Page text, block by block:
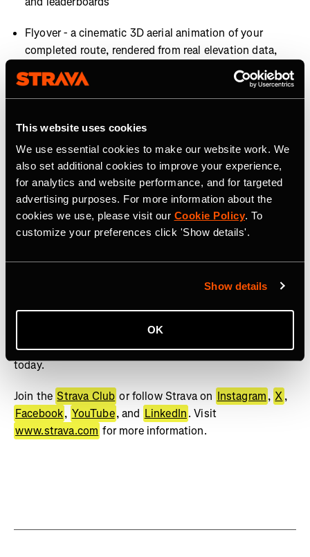
This website uses cookies
We use essential cookies to make our website work. We
also set additional cookies to improve your experience,
for analytics and website performance, and for targeted
advertising purposes. For more information about the
cookies we use, please visit our Cookie Policy. To
customize your preferences click 'Show details'.
Show details
OK
Flyover - a cinematic 3D aerial animation of your
completed route, rendered from real elevation data,
giving every hike a highlight-reel moment worth
sharing (subscribers only)
AVAILABILITY
Most features are available now, with Map Style
Improvements rolling out later this summer.
About Strava
195 million users in more than 185 countries. It’s more
bests. No matter your sport or how you track it, Strava’s
got you covered. Find your crew, crush your goals, and
make every effort count. Start your journey with Strava
today.
Join the Strava Club or follow Strava on Instagram, X,
Facebook, YouTube, and LinkedIn. Visit
www.strava.com for more information.